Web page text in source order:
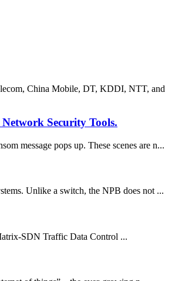
China Mobile, DT, KDDI, NTT, and
Security Tools.
message pops up. These scenes are n...
Unlike a switch, the NPB does not ...
SDN Traffic Data Control ...